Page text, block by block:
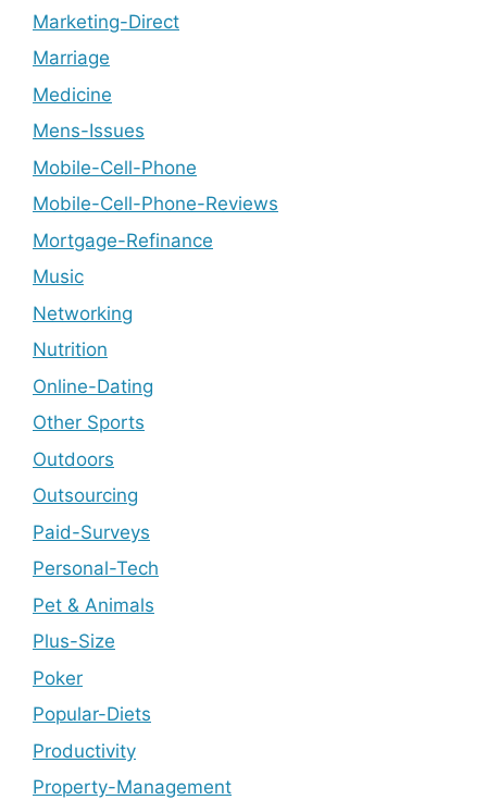
Marketing-Direct
Marriage
Medicine
Mens-Issues
Mobile-Cell-Phone
Mobile-Cell-Phone-Reviews
Mortgage-Refinance
Music
Networking
Nutrition
Online-Dating
Other Sports
Outdoors
Outsourcing
Paid-Surveys
Personal-Tech
Pet & Animals
Plus-Size
Poker
Popular-Diets
Productivity
Property-Management